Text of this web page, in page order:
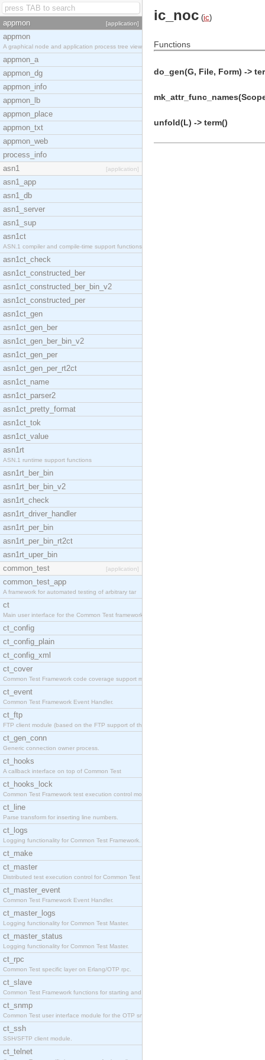
appmon [application]
appmon
A graphical node and application process tree view
appmon_a
appmon_dg
appmon_info
appmon_lb
appmon_place
appmon_txt
appmon_web
process_info
asn1
[application]
asn1_app
asn1_db
asn1_server
asn1_sup
asn1ct
ASN.1 compiler and compile-time support functions
asn1ct_check
asn1ct_constructed_ber
asn1ct_constructed_ber_bin_v2
asn1ct_constructed_per
asn1ct_gen
asn1ct_gen_ber
asn1ct_gen_ber_bin_v2
asn1ct_gen_per
asn1ct_gen_per_rt2ct
asn1ct_name
asn1ct_parser2
asn1ct_pretty_format
asn1ct_tok
asn1ct_value
asn1rt
ASN.1 runtime support functions
asn1rt_ber_bin
asn1rt_ber_bin_v2
asn1rt_check
asn1rt_driver_handler
asn1rt_per_bin
asn1rt_per_bin_rt2ct
asn1rt_uper_bin
common_test
[application]
common_test_app
A framework for automated testing of arbitrary tar
ct
Main user interface for the Common Test framework.
ct_config
ct_config_plain
ct_config_xml
ct_cover
Common Test Framework code coverage support module
ct_event
Common Test Framework Event Handler.
ct_ftp
FTP client module (based on the FTP support of the
ct_gen_conn
Generic connection owner process.
ct_hooks
A callback interface on top of Common Test
ct_hooks_lock
Common Test Framework test execution control modul
ct_line
Parse transform for inserting line numbers.
ct_logs
Logging functionality for Common Test Framework.
ct_make
ct_master
Distributed test execution control for Common Test
ct_master_event
Common Test Framework Event Handler.
ct_master_logs
Logging functionality for Common Test Master.
ct_master_status
Logging functionality for Common Test Master.
ct_rpc
Common Test specific layer on Erlang/OTP rpc.
ct_slave
Common Test Framework functions for starting and s
ct_snmp
Common Test user interface module for the OTP snmp
ct_ssh
SSH/SFTP client module.
ct_telnet
ic_noc (ic)
Functions
do_gen(G, File, Form) ->
unfold(L) -> term()